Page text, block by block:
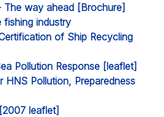
The way ahead [Brochure]
fishing industry
of Ship Recycling
Pollution Response [leaflet]
HNS Pollution, Preparedness
leaflet]